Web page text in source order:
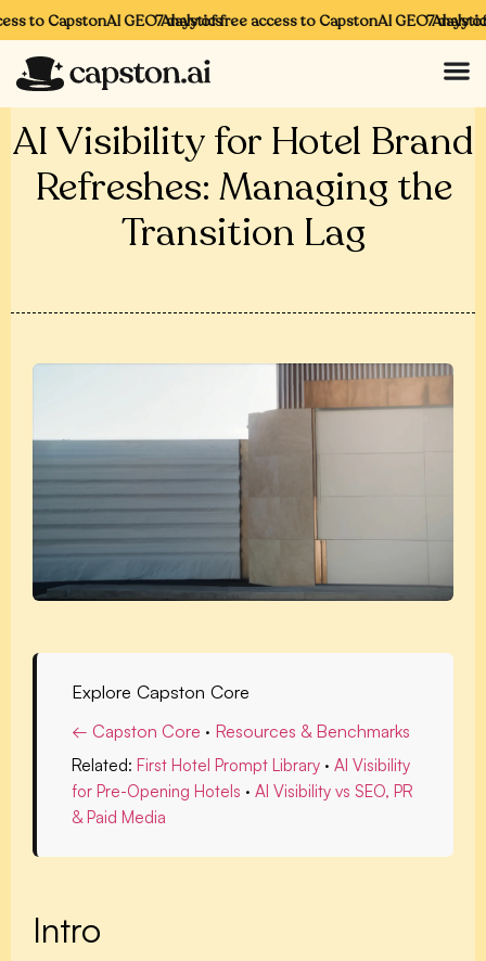
to CapstonAI GEO Analytics7 days of free access to CapstonAI GEO Analytics
7 days of
AI Visibility for Hotel Brand
Refreshes: Managing the
Transition Lag
Explore Capston Core
← Capston Core · Resources & Benchmarks
Related: First Hotel Prompt Library · AI Visibility
for Pre-Opening Hotels · AI Visibility vs SEO, PR
& Paid Media
Intro